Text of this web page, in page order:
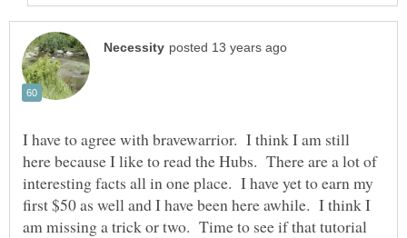
I have to agree with bravewarrior. I think I am still
here because I like to read the Hubs. There are a lot of
interesting facts all in one place. I have yet to earn my
first $50 as well and I have been here awhile. I think I
am missing a trick or two. Time to see if that tutorial